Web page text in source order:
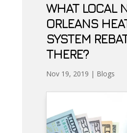
WHAT LOCAL
ORLEANS
SYSTEM
THERE?
Nov 19, 2019 | Blogs